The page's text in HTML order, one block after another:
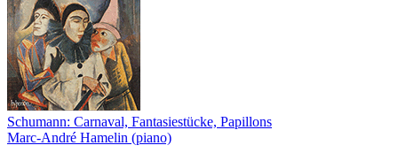
Schumann: Carnaval, Fantasiestücke, Papillons
Marc-André Hamelin (piano)